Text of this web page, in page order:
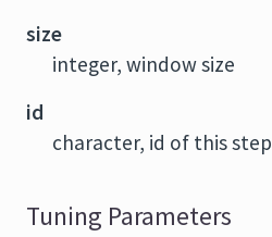
size
integer, window size
id
character, id of this step
Tuning Parameters